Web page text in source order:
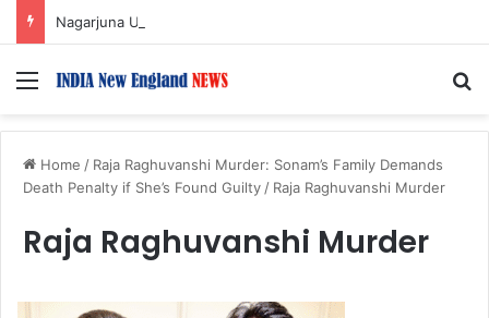
Menu
Home / Raja Raghuvanshi Murder: Sonam’s Family Demands
Death Penalty if She’s Found Guilty / Raja Raghuvanshi Murder
Raja Raghuvanshi Murder